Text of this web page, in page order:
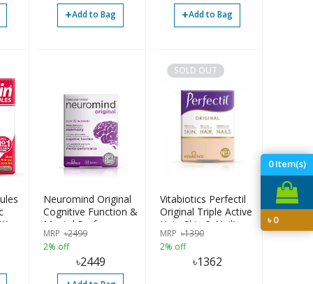
0Item(s)
৳0
+Add to Bag
+Add to Bag
Neuromind Original
Cognitive Function &
Mental Performance
MRP ৳2499
2% off
৳2449
SOLD OUT
Vitabiotics Perfectil
Original Triple Active
Hair, Skin & Nail's
Supplement, 30
Tablets
MRP ৳1390
2% off
৳1362